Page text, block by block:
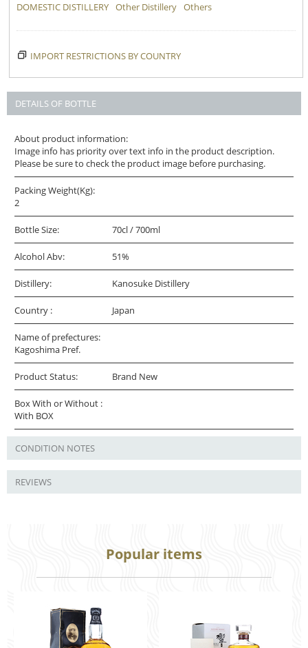
DOMESTIC DISTILLERY Other Distillery Others
IMPORT RESTRICTIONS BY COUNTRY
DETAILS OF BOTTLE
About product information:
Image info has priority over text info in the product description.
Please be sure to check the product image before purchasing.
Packing Weight(Kg):
2
Bottle Size: 70cl / 700ml
Alcohol Abv: 51%
Distillery: Kanosuke Distillery
Country : Japan
Name of prefectures:
Kagoshima Pref.
Product Status: Brand New
Box With or Without :
With BOX
CONDITION NOTES
REVIEWS
Popular items